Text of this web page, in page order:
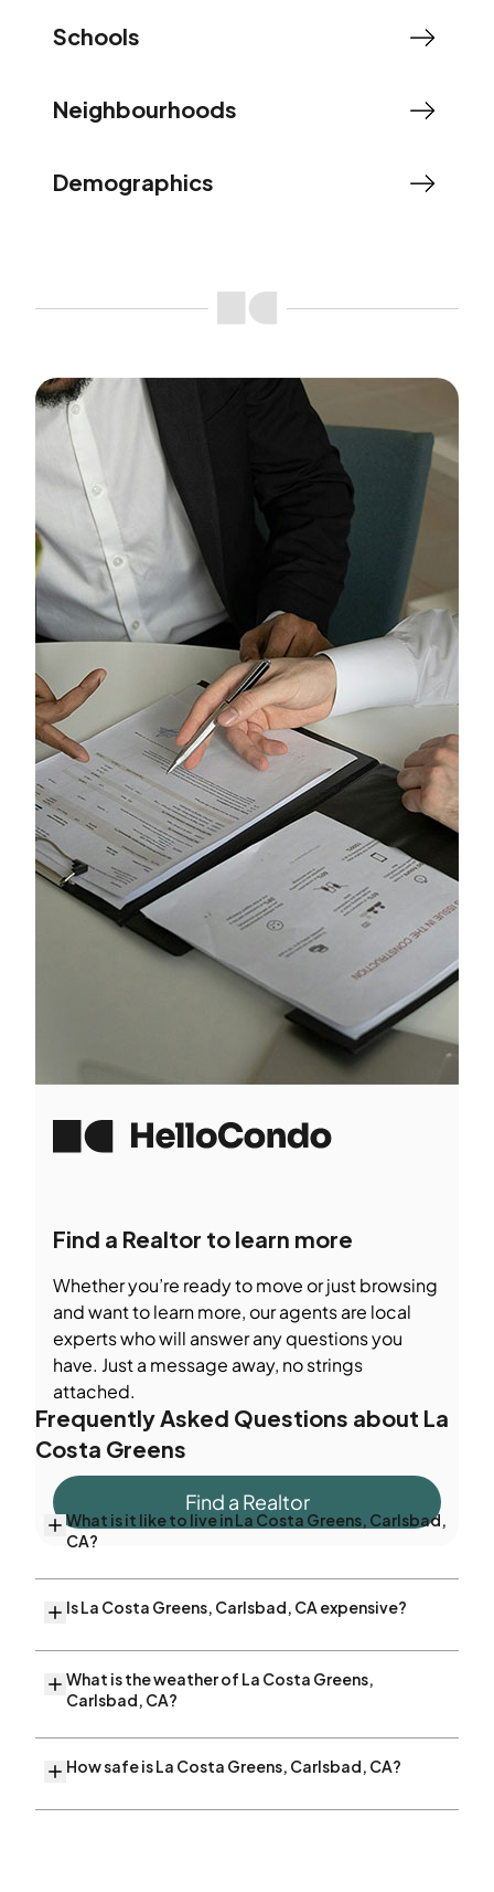
Schools
Neighbourhoods
Demographics
Find a Realtor to learn more
Whether you’re ready to move or just browsing
and want to learn more, our agents are local
experts who will answer any questions you
have. Just a message away, no strings
attached.
Find a Realtor
Frequently Asked Questions about La
Costa Greens
What is it like to live in La Costa Greens, Carlsbad,
CA?
Is La Costa Greens, Carlsbad, CA expensive?
What is the weather of La Costa Greens,
Carlsbad, CA?
How safe is La Costa Greens, Carlsbad, CA?